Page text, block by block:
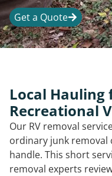
Get a Quote
Local Hauling
Recreational
Our RV removal
ordinary junk removal
handle. This short
removal experts